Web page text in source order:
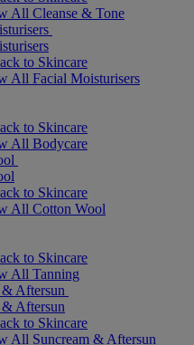
All Cleanse & Tone
to Skincare
All Facial Moisturisers
to Skincare
All Bodycare
to Skincare
All Cotton Wool
to Skincare
All Tanning
& Aftersun
& Aftersun
to Skincare
All Suncream & Aftersun